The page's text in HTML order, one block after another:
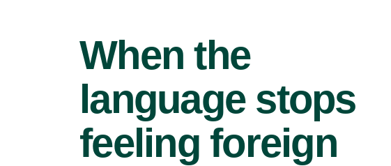
When the
language stops
feeling foreign